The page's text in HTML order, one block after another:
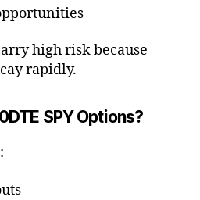
high risk because
rapidly.
SPY Options?